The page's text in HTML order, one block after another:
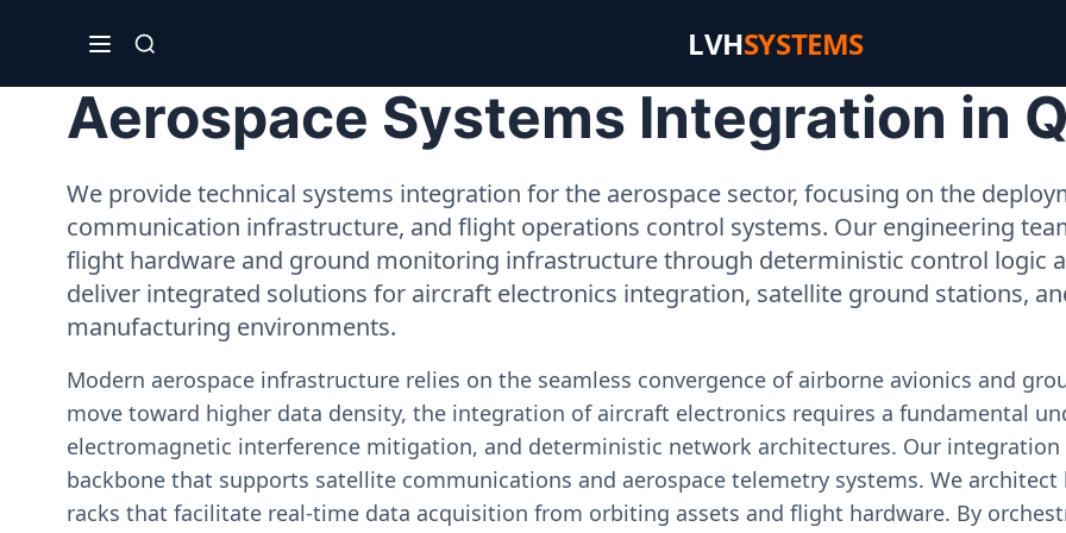
LVHSYSTEMS
Aerospace Systems Integration in
We provide technical systems integration for the aerospace sector, focusing on the
communication infrastructure, and flight operations control systems. Our engineering
flight hardware and ground monitoring infrastructure through deterministic control logic
deliver integrated solutions for aircraft electronics integration, satellite ground stations,
manufacturing environments.
Modern aerospace infrastructure relies on the seamless convergence of airborne avionics and
move toward higher data density, the integration of aircraft electronics requires a fundamental
electromagnetic interference mitigation, and deterministic network architectures. Our
backbone that supports satellite communications and aerospace telemetry systems. We
racks that facilitate real-time data acquisition from orbiting assets and flight hardware. By